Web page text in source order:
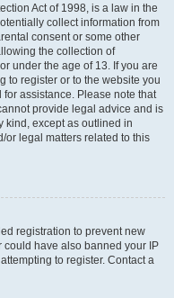
Act of 1998, is a law in the
collect information from
consent or some other
the collection of
under the age of 13. If you are
to register or to the website you
assistance. Please note that
provide legal advice and is
kind, except as outlined in
or legal matters related to this
registration to prevent new
could have also banned your IP
to register. Contact a